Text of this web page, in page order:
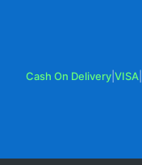
Cash On Delivery VISA